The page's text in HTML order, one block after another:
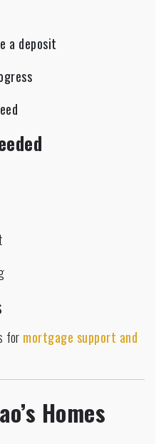
a deposit
for mortgage support and
Homes